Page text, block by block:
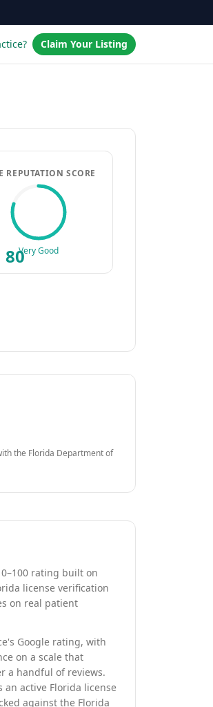
Claim Your Listing
REPUTATION SCORE
80Very Good
the Florida Department of
0–100 rating built on
license verification
on real patient
Google rating, with
on a scale that
a handful of reviews.
active Florida license
against the Florida